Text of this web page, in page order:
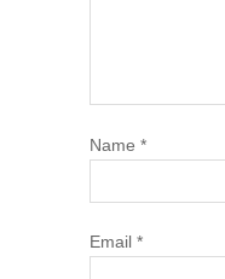
Name *
Email *